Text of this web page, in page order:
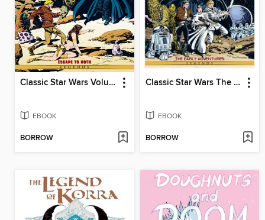
Classic Star Wars Volume 3 Escape To Hoth
EBOOK
BORROW
Classic Star Wars The Early Adventures
EBOOK
BORROW